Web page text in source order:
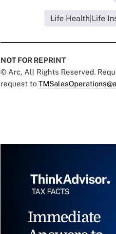
Life Health|Life
NOT FOR REPRINT
© Arc, All Rights Reserved.
request to
Immediate